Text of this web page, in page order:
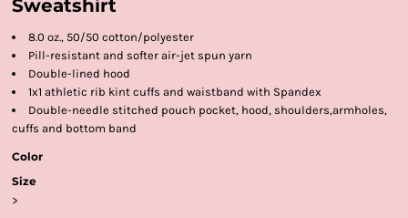
Sweatshirt
8.0 oz., 50/50 cotton/polyester
Pill-resistant and softer air-jet spun yarn
Double-lined hood
1x1 athletic rib kint cuffs and waistband with Spandex
Double-needle stitched pouch pocket, hood, shoulders,armholes,
cuffs and bottom band
Color
Size
>